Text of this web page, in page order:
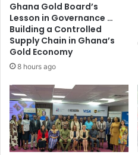
Ghana Gold Board’s
Lesson in Governance …
Building a Controlled
Supply Chain in Ghana’s
Gold Economy
8 hours ago